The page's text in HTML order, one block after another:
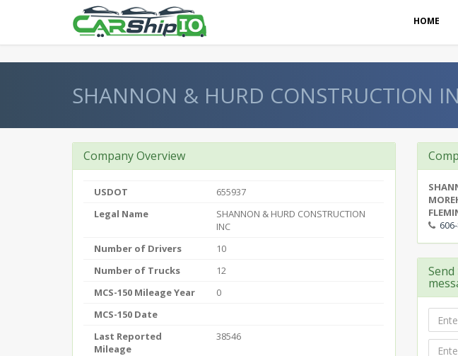
HOME
SHANNON & HURD CONSTRUCTION
Company Overview
USDOT
655937
Legal Name
SHANNON & HURD CONSTRUCTION
INC
Number of Drivers
10
Number of Trucks
12
MCS-150 Mileage Year
0
MCS-150 Date
Last Reported
Mileage
38546
Send